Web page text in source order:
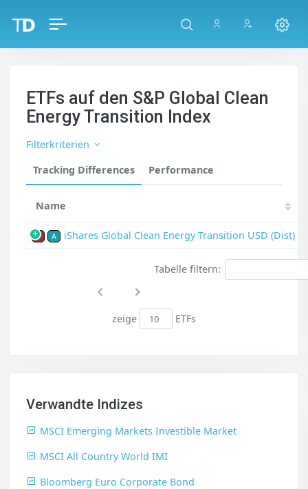
ETFs auf den S&P Global Clean
Energy Transition Index
Filterkriterien
Tracking Differences
Performance
Name
P A iShares Global Clean Energy Transition USD (Dist)
Tabelle filtern:
zeige ETFs
Verwandte Indizes
MSCI Emerging Markets Investible Market
MSCI All Country World IMI
Bloomberg Euro Corporate Bond